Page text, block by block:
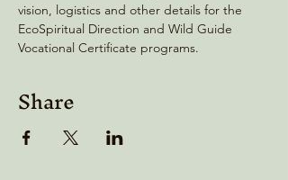
vision, logistics and other details for the
EcoSpiritual Direction and Wild Guide
Vocational Certificate programs.
Share